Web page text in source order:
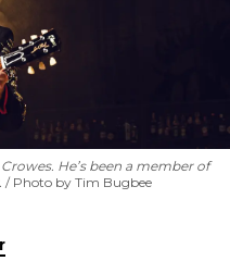
He’s been a member of
Photo by Tim Bugbee